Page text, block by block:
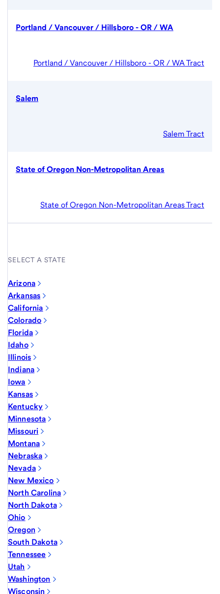
Portland / Vancouver / Hillsboro - OR / WA
Portland / Vancouver / Hillsboro - OR / WA Tract
Salem
Salem Tract
State of Oregon Non-Metropolitan Areas
State of Oregon Non-Metropolitan Areas Tract
SELECT A STATE
Arizona
Arkansas
California
Colorado
Florida
Idaho
Illinois
Indiana
Iowa
Kansas
Kentucky
Minnesota
Missouri
Montana
Nebraska
Nevada
New Mexico
North Carolina
North Dakota
Ohio
Oregon
South Dakota
Tennessee
Utah
Washington
Wisconsin